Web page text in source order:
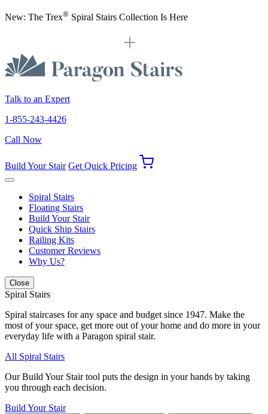
New: The Trex® Spiral Stairs Collection Is Here
Talk to an Expert
1-855-243-4426
Call Now
Build Your Stair Get Quick Pricing
Spiral Stairs
Floating Stairs
Build Your Stair
Quick Ship Stairs
Railing Kits
Customer Reviews
Why Us?
Close
Spiral Stairs
Spiral staircases for any space and budget since 1947. Make the
most of your space, get more out of your home and do more in your
everyday life with a Paragon spiral stair.
All Spiral Stairs
Our Build Your Stair tool puts the design in your hands by taking
you through each decision.
Build Your Stair